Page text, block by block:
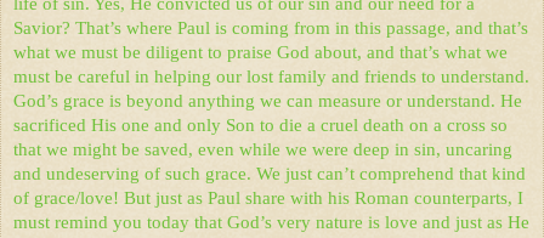
Savior? That’s where Paul is coming from in this passage, and that’s
what we must be diligent to praise God about, and that’s what we
must be careful in helping our lost family and friends to understand.
God’s grace is beyond anything we can measure or understand. He
sacrificed His one and only Son to die a cruel death on a cross so
that we might be saved, even while we were deep in sin, uncaring
and undeserving of such grace. We just can’t comprehend that kind
of grace/love! But just as Paul share with his Roman counterparts, I
must remind you today that God’s very nature is love and just as He